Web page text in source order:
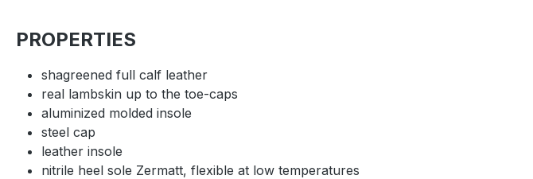
PROPERTIES
shagreened full calf leather
real lambskin up to the toe-caps
aluminized molded insole
steel cap
leather insole
nitrile heel sole Zermatt, flexible at low temperatures